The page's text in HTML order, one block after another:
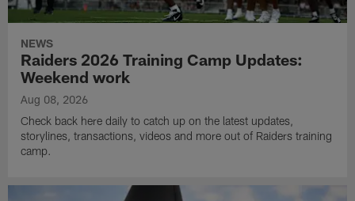
NEWS
Raiders 2026 Training Camp Updates:
Weekend work
Aug 08, 2026
Check back here daily to catch up on the latest updates,
storylines, transactions, videos and more out of Raiders training
camp.